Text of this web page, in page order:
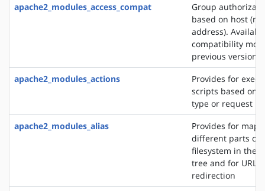
apache2_modules_access_compat
Group
based on host
address).
compatibility
previous versions
apache2_modules_actions
Provides for
scripts based on
type or request
apache2_modules_alias
Provides for
different parts of
filesystem in the
tree and for URL
redirection